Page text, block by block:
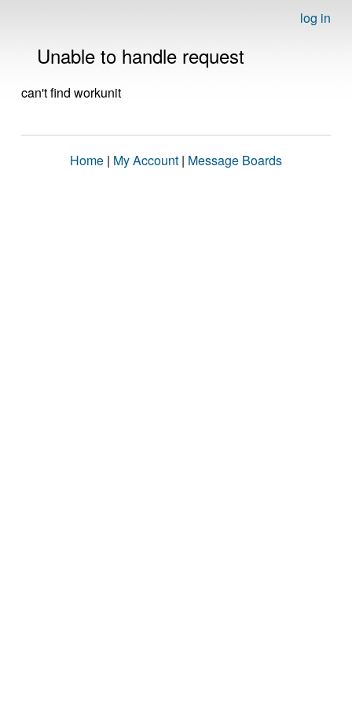
log in
Unable to handle request
can't find workunit
Home | My Account | Message Boards